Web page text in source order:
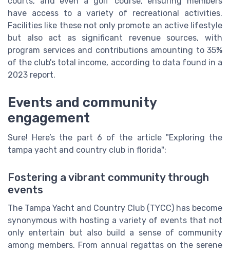
have access to a variety of recreational activities.
Facilities like these not only promote an active lifestyle
but also act as significant revenue sources, with
program services and contributions amounting to 35%
of the club's total income, according to data found in a
2023 report.
Events and community
engagement
Sure! Here’s the part 6 of the article "Exploring the
tampa yacht and country club in florida":
Fostering a vibrant community through
events
The Tampa Yacht and Country Club (TYCC) has become
synonymous with hosting a variety of events that not
only entertain but also build a sense of community
among members. From annual regattas on the serene